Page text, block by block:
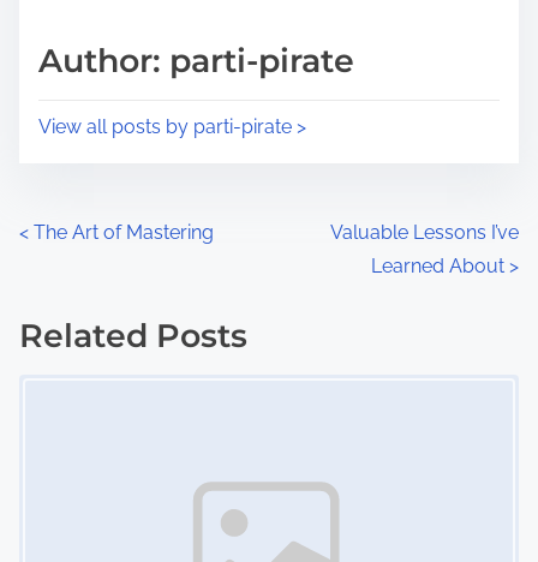
p
s
tAuthor: parti-pirate
View all posts by parti-pirate >
P
s
< The Art of Mastering
Valuable Lessons I’ve
Learned About >
Related Posts